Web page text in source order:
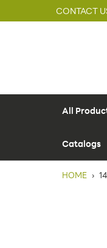
CONTACT
All
Catalogs
HOME ›